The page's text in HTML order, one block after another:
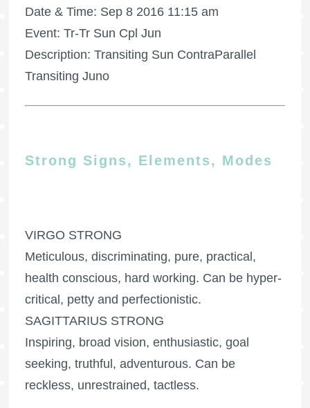
Date & Time: Sep 8 2016 11:15 am
Event: Tr-Tr Sun Cpl Jun
Description: Transiting Sun ContraParallel
Transiting Juno
Strong Signs, Elements, Modes
VIRGO STRONG
Meticulous, discriminating, pure, practical,
health conscious, hard working. Can be hyper-
critical, petty and perfectionistic.
SAGITTARIUS STRONG
Inspiring, broad vision, enthusiastic, goal
seeking, truthful, adventurous. Can be
reckless, unrestrained, tactless.